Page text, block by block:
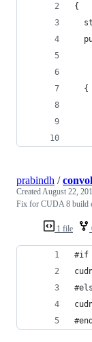
{
  {
1 file
prabindh /
CreatedAugust 22,
Fix for CUDA 8 build
#if